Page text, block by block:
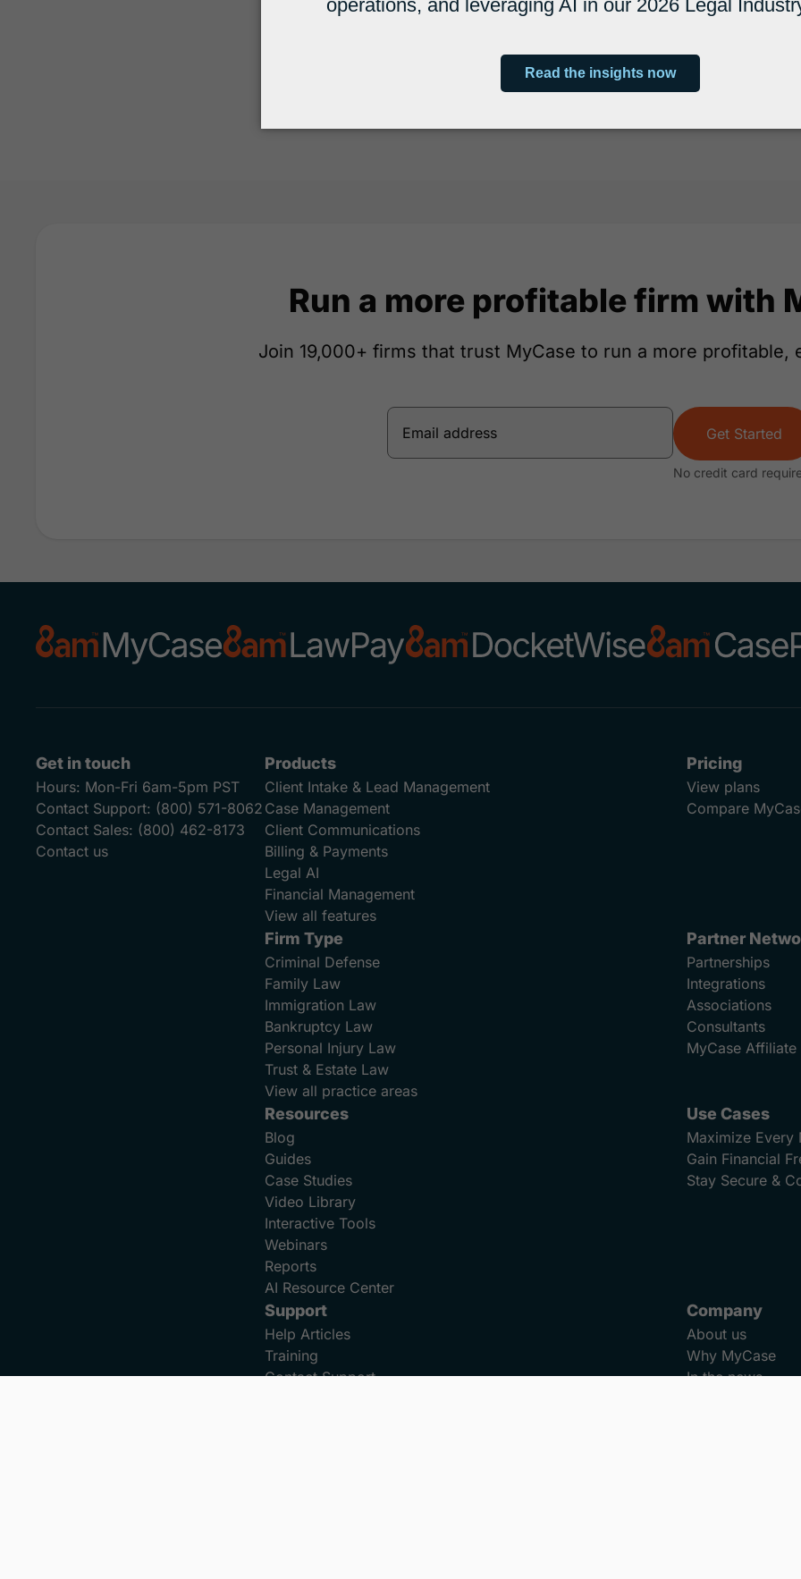
Run a more profitable firm with
Join 19,000+ firms that trust MyCase to run a more profitable,
Get Started
No credit card
Get in touch
Hours: Mon-Fri 6am-5pm PST
Contact Support: (800) 571-8062
Contact Sales: (800) 462-8173
Contact us
Products
Client Intake & Lead Management
Case Management
Client Communications
Billing & Payments
Legal AI
Financial Management
View all features
Pricing
View plans
Compare
Firm Type
Criminal Defense
Family Law
Immigration Law
Bankruptcy Law
Personal Injury Law
Trust & Estate Law
View all practice areas
Partner
Partnerships
Integrations
Associations
Consultants
MyCase
Resources
Blog
Guides
Case Studies
Video Library
Interactive Tools
Webinars
Reports
AI Resource Center
Use Cases
Maximize Every
Gain Financial
Stay Secure &
Support
Help Articles
Training
Contact Support
Company
About us
Why MyCase
In the news